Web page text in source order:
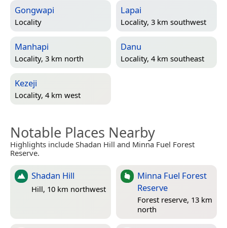
Gongwapi
Locality
Lapai
Locality, 3 km southwest
Manhapi
Locality, 3 km north
Danu
Locality, 4 km southeast
Kezeji
Locality, 4 km west
Notable Places Nearby
Highlights include Shadan Hill and Minna Fuel Forest
Reserve.
Shadan Hill
Hill, 10 km northwest
Minna Fuel Forest
Reserve
Forest reserve, 13 km
north